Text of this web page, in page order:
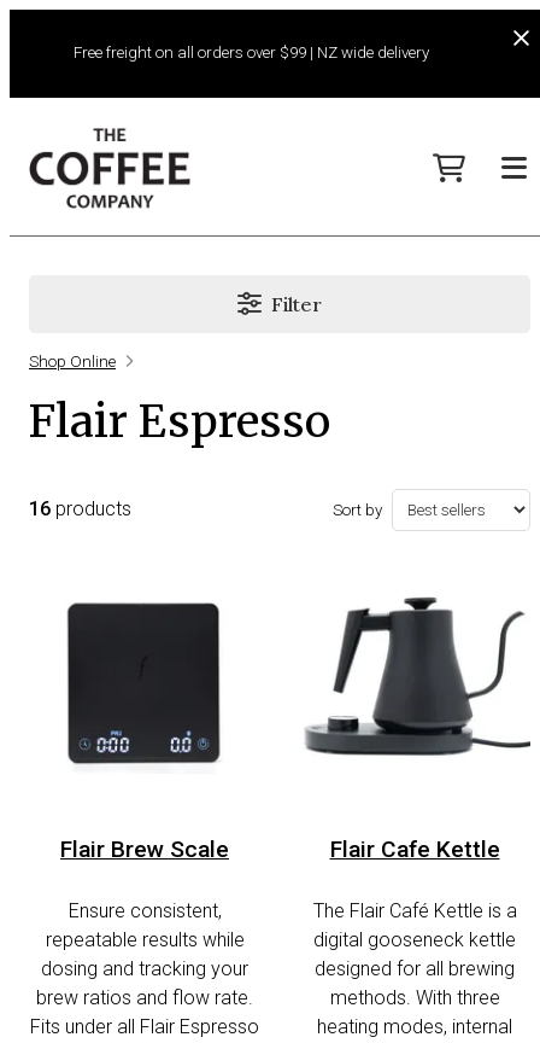
Free freight on all orders over $99 | NZ wide delivery
Filter
Shop Online
Flair Espresso
16 products Sort by
Flair Brew Scale
Ensure consistent,
repeatable results while
dosing and tracking your
brew ratios and flow rate.
Fits under all Flair Espresso
Flair Cafe Kettle
The Flair Café Kettle is a
digital gooseneck kettle
designed for all brewing
methods. With three
heating modes, internal